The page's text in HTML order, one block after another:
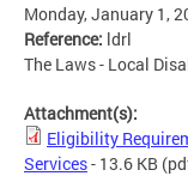
Monday, January 1,
Reference: ldrl
The Laws - Local
Attachment(s):
Eligibility
Services- 13.6 KB